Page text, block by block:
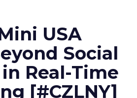
USA
Social
Real-Time
[#CZLNY]